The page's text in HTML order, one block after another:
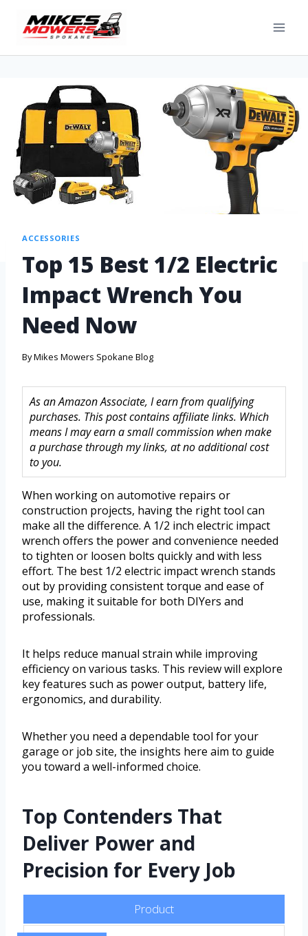
ACCESSORIES
Top 15 Best 1/2 Electric
Impact Wrench You
Need Now
ByMikes Mowers Spokane Blog
As an Amazon Associate, I earn from qualifying
purchases. This post contains affiliate links. Which
means I may earn a small commission when make
a purchase through my links, at no additional cost
to you.
When working on automotive repairs or
construction projects, having the right tool can
make all the difference. A 1/2 inch electric impact
wrench offers the power and convenience needed
to tighten or loosen bolts quickly and with less
effort. The best 1/2 electric impact wrench stands
out by providing consistent torque and ease of
use, making it suitable for both DIYers and
professionals.
It helps reduce manual strain while improving
efficiency on various tasks. This review will explore
key features such as power output, battery life,
ergonomics, and durability.
Whether you need a dependable tool for your
garage or job site, the insights here aim to guide
you toward a well-informed choice.
Top Contenders That
Deliver Power and
Precision for Every Job
Product